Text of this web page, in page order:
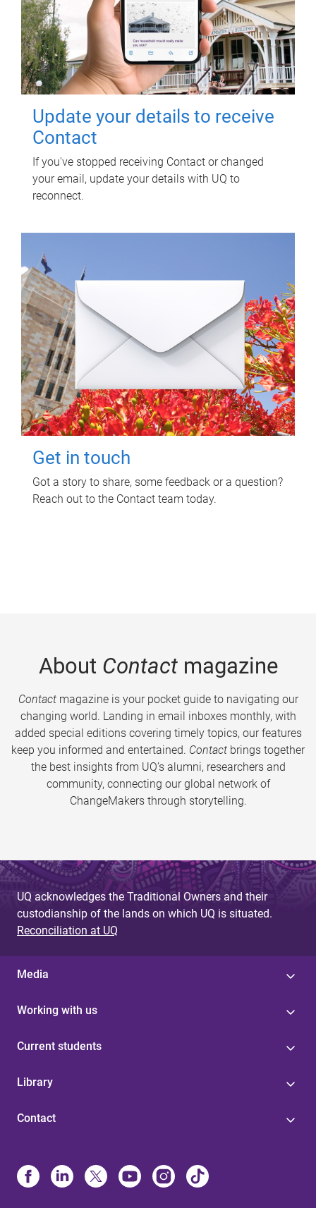
Update your details to receive
Contact
If you've stopped receiving Contact or changed
your email, update your details with UQ to
reconnect.
Get in touch
Got a story to share, some feedback or a question?
Reach out to the Contact team today.
About Contactmagazine
Contactmagazine is your pocket guide to navigating our
changing world. Landing in email inboxes monthly, with
added special editions covering timely topics, our features
keep you informed and entertained. Contact brings together
the best insights from UQ’s alumni, researchers and
community, connecting our global network of
ChangeMakers through storytelling.
UQ acknowledges the Traditional Owners and their
custodianship of the lands on which UQ is situated.
Reconciliation at UQ
Media
Working with us
Current students
Library
Contact